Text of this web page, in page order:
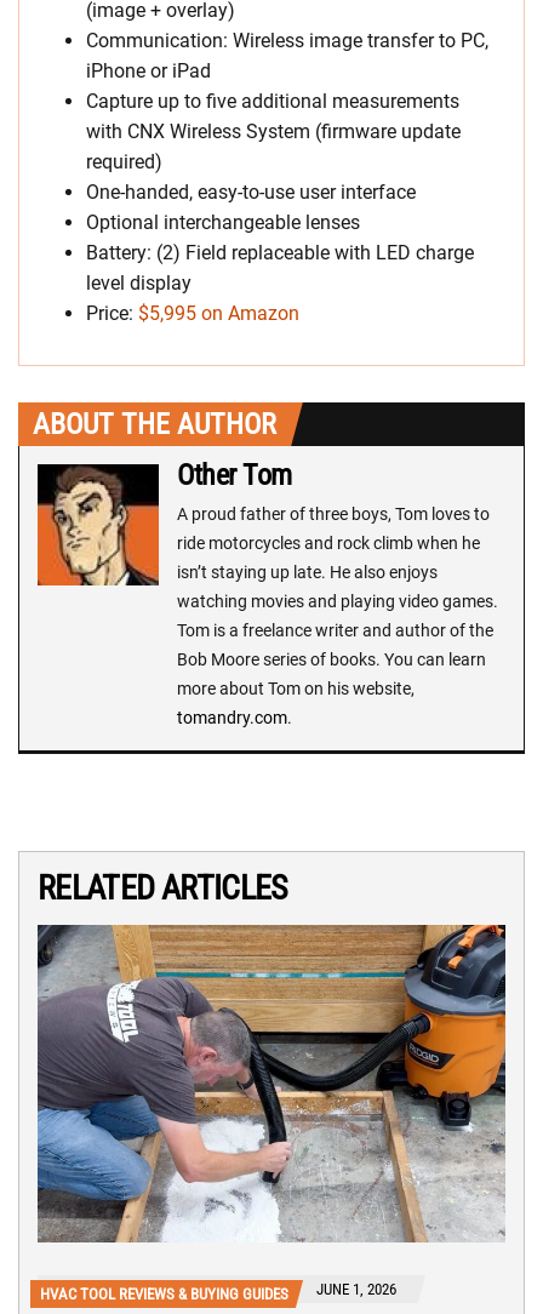
(image + overlay)
Communication: Wireless image transfer to PC,
iPhone or iPad
Capture up to five additional measurements
with CNX Wireless System (firmware update
required)
One-handed, easy-to-use user interface
Optional interchangeable lenses
Battery: (2) Field replaceable with LED charge
level display
Price: $5,995 on Amazon
ABOUT THE AUTHOR
Other Tom
A proud father of three boys, Tom loves to
ride motorcycles and rock climb when he
isn’t staying up late. He also enjoys
watching movies and playing video games.
Tom is a freelance writer and author of the
Bob Moore series of books. You can learn
more about Tom on his website,
tomandry.com.
RELATED ARTICLES
HVAC TOOL REVIEWS & BUYING GUIDES JUNE 1, 2026